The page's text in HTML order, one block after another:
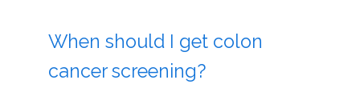
When should I get colon
cancer screening?